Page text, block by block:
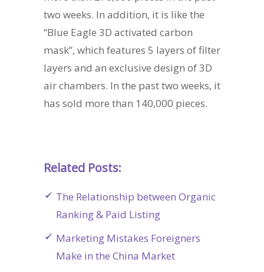
two weeks. In addition, it is like the
“Blue Eagle 3D activated carbon
mask”, which features 5 layers of filter
layers and an exclusive design of 3D
air chambers. In the past two weeks, it
has sold more than 140,000 pieces.
Related Posts:
The Relationship between Organic
Ranking & Paid Listing
Marketing Mistakes Foreigners
Make in the China Market